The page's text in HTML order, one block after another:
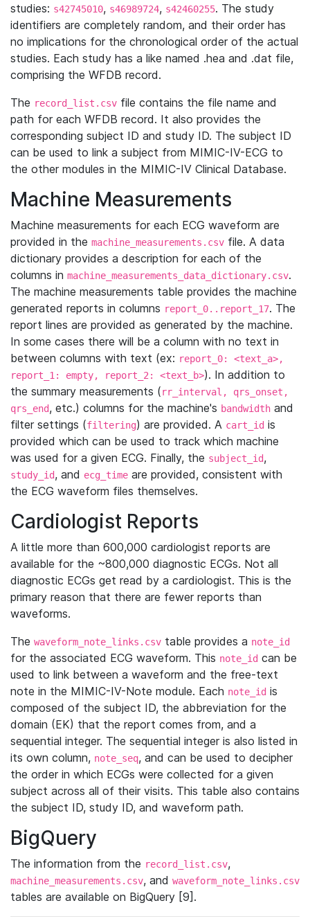
studies: s42745010, s46989724, s42460255. The study
identifiers are completely random, and their order has
no implications for the chronological order of the actual
studies. Each study has a like named .hea and .dat file,
comprising the WFDB record.
The record_list.csv file contains the file name and
path for each WFDB record. It also provides the
corresponding subject ID and study ID. The subject ID
can be used to link a subject from MIMIC-IV-ECG to
the other modules in the MIMIC-IV Clinical Database.
Machine Measurements
Machine measurements for each ECG waveform are
provided in the machine_measurements.csv file. A data
dictionary provides a description for each of the
columns in machine_measurements_data_dictionary.csv.
The machine measurements table provides the machine
generated reports in columns report_0..report_17. The
report lines are provided as generated by the machine.
In some cases there will be a column with no text in
between columns with text (ex: report_0: <text_a>,
report_1: empty, report_2: <text_b>). In addition to
the summary measurements (rr_interval, qrs_onset,
qrs_end, etc.) columns for the machine's bandwidth and
filter settings (filtering) are provided. A cart_id is
provided which can be used to track which machine
was used for a given ECG. Finally, the subject_id,
study_id, and ecg_time are provided, consistent with
the ECG waveform files themselves.
Cardiologist Reports
A little more than 600,000 cardiologist reports are
available for the ~800,000 diagnostic ECGs. Not all
diagnostic ECGs get read by a cardiologist. This is the
primary reason that there are fewer reports than
waveforms.
The waveform_note_links.csv table provides a note_id
for the associated ECG waveform. This note_id can be
used to link between a waveform and the free-text
note in the MIMIC-IV-Note module. Each note_id is
composed of the subject ID, the abbreviation for the
domain (EK) that the report comes from, and a
sequential integer. The sequential integer is also listed in
its own column, note_seq, and can be used to decipher
the order in which ECGs were collected for a given
subject across all of their visits. This table also contains
the subject ID, study ID, and waveform path.
BigQuery
The information from the record_list.csv,
machine_measurements.csv, and waveform_note_links.csv
tables are available on BigQuery [9].